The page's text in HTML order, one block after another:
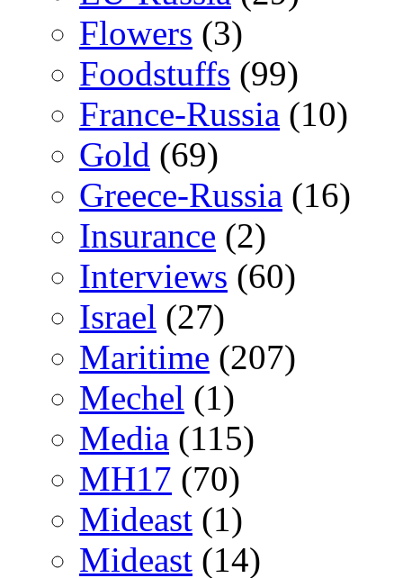
Flowers (3)
Foodstuffs (99)
France-Russia (10)
Gold (69)
Greece-Russia (16)
Insurance (2)
Interviews (60)
Israel (27)
Maritime (207)
Mechel (1)
Media (115)
MH17 (70)
Mideast (1)
Mideast (14)